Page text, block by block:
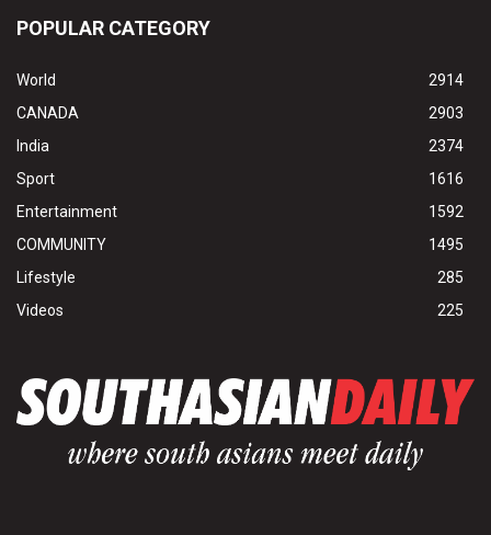
POPULAR CATEGORY
World
2914
CANADA
2903
India
2374
Sport
1616
Entertainment
1592
COMMUNITY
1495
Lifestyle
285
Videos
225